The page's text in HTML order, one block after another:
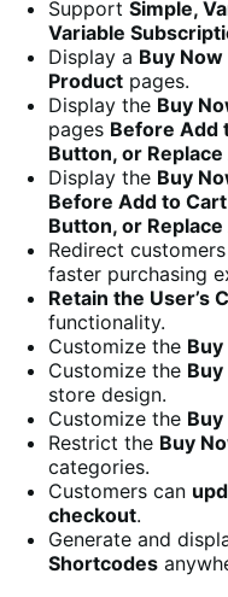
Support Simple,
Variable
Display a Buy
Product pages.
Display the Buy
pages Before Add
Button, or
Display the Buy
Before Add to
Button, or
Redirect
faster purchasing
Retain the User’s
functionality.
Customize the
Customize the
store design.
Customize the
Restrict the Buy
categories.
Customers can
checkout.
Generate and
Shortcodes